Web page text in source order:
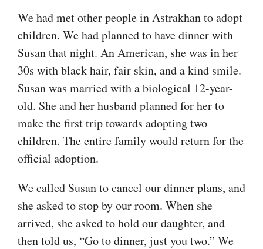
We had met other people in Astrakhan to adopt
children. We had planned to have dinner with
Susan that night. An American, she was in her
30s with black hair, fair skin, and a kind smile.
Susan was married with a biological 12-year-
old. She and her husband planned for her to
make the first trip towards adopting two
children. The entire family would return for the
official adoption.
We called Susan to cancel our dinner plans, and
she asked to stop by our room. When she
arrived, she asked to hold our daughter, and
then told us, “Go to dinner, just you two.” We